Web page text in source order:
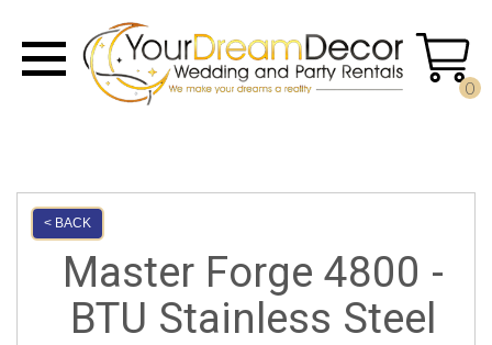
0
< BACK
Master Forge 4800 -
BTU Stainless Steel